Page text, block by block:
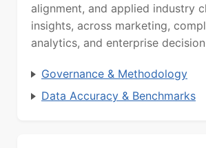
alignment, and applied industry
insights, across marketing,
analytics, and enterprise
Governance & Methodology
Data Accuracy & Benchmarks